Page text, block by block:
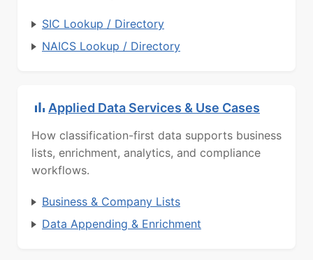
SIC Lookup / Directory
NAICS Lookup / Directory
Applied Data Services & Use Cases
How classification-first data supports business
lists, enrichment, analytics, and compliance
workflows.
Business & Company Lists
Data Appending & Enrichment